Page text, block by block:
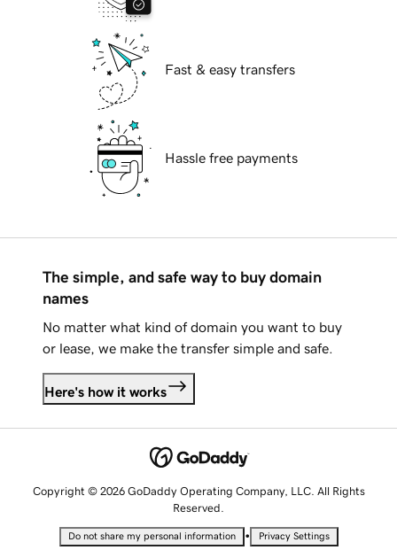
Fast & easy transfers
Hassle free payments
The simple, and safe way to buy domain
names
No matter what kind of domain you want to buy
or lease, we make the transfer simple and safe.
Here's how it works
Copyright © 2026 GoDaddy Operating Company, LLC. All Rights
Reserved.
Do not share my personal information • Privacy Settings